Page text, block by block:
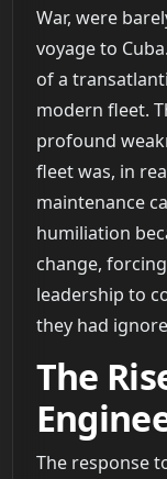
War, were
voyage to
of a
modern fleet.
profound
fleet was, in
maintenance
humiliation
change,
leadership to
they had
The
The response